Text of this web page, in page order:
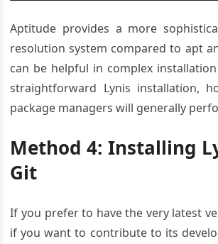
Aptitude provides a more
resolution system compared to apt
can be helpful in complex
straightforward Lynis installation,
package managers will generally
Method 4: Installing
Git
If you prefer to have the very latest
if you want to contribute to its